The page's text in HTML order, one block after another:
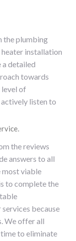
the plumbing
installation
a detailed
towards
of
listen to
the reviews
answers to all
most viable
to complete the
because
We offer all
to eliminate